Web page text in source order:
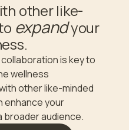
other like-
expandyour
is key to
wellness
other like-minded
enhance your
broader audience.